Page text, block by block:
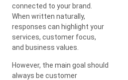
connected to your brand.
When written naturally,
responses can highlight your
services, customer focus,
and business values.
However, the main goal should
always be customer